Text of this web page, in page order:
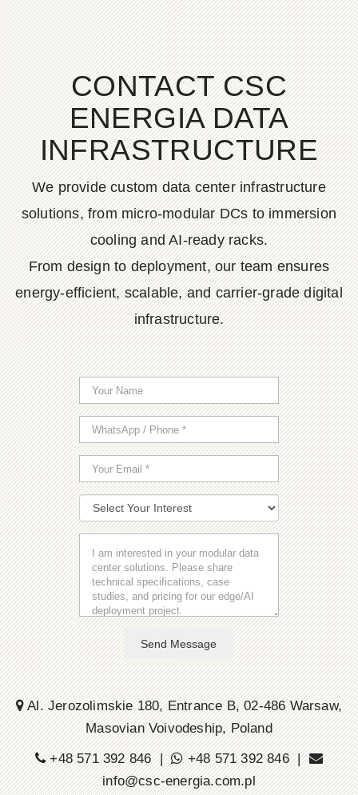
CONTACT CSC
ENERGIA DATA
INFRASTRUCTURE
We provide custom data center infrastructure
solutions, from micro-modular DCs to immersion
cooling and AI-ready racks.
From design to deployment, our team ensures
energy-efficient, scalable, and carrier-grade digital
infrastructure.
Send Message
Al. Jerozolimskie 180, Entrance B, 02-486 Warsaw,
Masovian Voivodeship, Poland
+48 571 392 846 |
+48 571 392 846 |
info@csc-energia.com.pl